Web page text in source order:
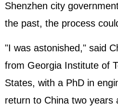
Shenzhen city
the past, the process
"I was astonished," said
from Georgia Institute of
States, with a PhD in
return to China two years